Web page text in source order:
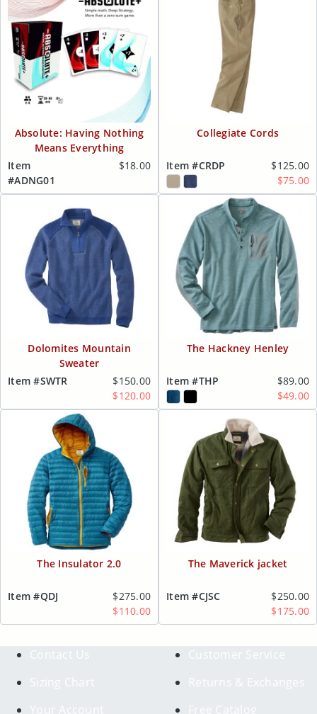
Absolute: Having Nothing
Means Everything
Item
#ADNG01
$18.00
Collegiate Cords
Item #CRDP
$125.00
$75.00
Dolomites Mountain
Sweater
Item #SWTR
$150.00
$120.00
The Hackney Henley
Item #THP
$89.00
$49.00
The Insulator 2.0
Item #QDJ
$275.00
$110.00
The Maverick jacket
Item #CJSC
$250.00
$175.00